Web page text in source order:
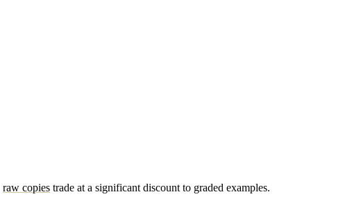
raw copies trade at a significant discount to graded examples.